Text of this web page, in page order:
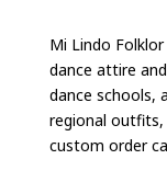
Mi Lindo
dance attire
dance schools,
regional
custom order